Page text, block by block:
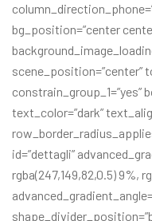
bg_position=”center
scene_position=”center”
constrain_group_1=”yes”
text_color=”dark”
id=”dettagli”
rgba(247,149,82,0.5) 9%,